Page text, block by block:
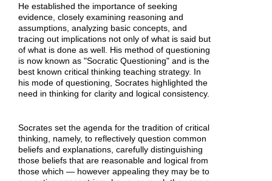
He established the importance of seeking
evidence, closely examining reasoning and
assumptions, analyzing basic concepts, and
tracing out implications not only of what is said but
of what is done as well. His method of questioning
is now known as "Socratic Questioning" and is the
best known critical thinking teaching strategy. In
his mode of questioning, Socrates highlighted the
need in thinking for clarity and logical consistency.
Socrates set the agenda for the tradition of critical
thinking, namely, to reflectively question common
beliefs and explanations, carefully distinguishing
those beliefs that are reasonable and logical from
those which — however appealing they may be to